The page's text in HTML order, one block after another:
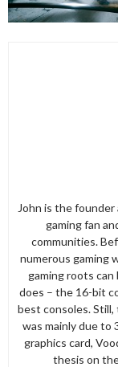
John is the founder
gaming fan
communities.
numerous gaming
gaming roots can
does – the 16-bit
best consoles.
was mainly due to
graphics card,
thesis on